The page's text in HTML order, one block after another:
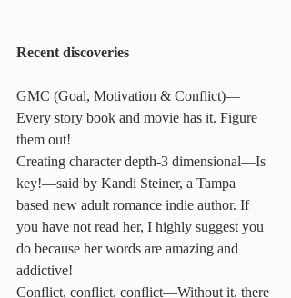
Recent discoveries
GMC (Goal, Motivation & Conflict)—
Every story book and movie has it. Figure
them out!
Creating character depth-3 dimensional—Is
key!—said by Kandi Steiner, a Tampa
based new adult romance indie author. If
you have not read her, I highly suggest you
do because her words are amazing and
addictive!
Conflict, conflict, conflict—Without it, there